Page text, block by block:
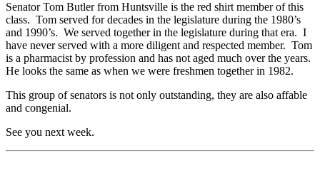
Senator Tom Butler from Huntsville is the red shirt member of this
class. Tom served for decades in the legislature during the 1980’s
and 1990’s. We served together in the legislature during that era. I
have never served with a more diligent and respected member. Tom
is a pharmacist by profession and has not aged much over the years.
He looks the same as when we were freshmen together in 1982.
This group of senators is not only outstanding, they are also affable
and congenial.
See you next week.